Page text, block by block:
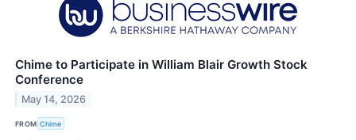
Chime to Participate in William Blair Growth Stock
Conference
May 14, 2026
FROM Chime